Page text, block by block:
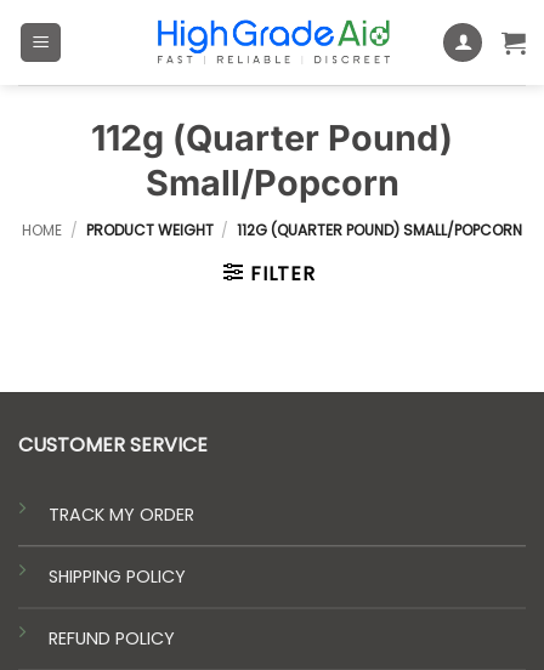
112g (Quarter Pound)
Small/Popcorn
HOME / PRODUCT WEIGHT / 112G (QUARTER POUND) SMALL/POPCORN
FILTER
CUSTOMER SERVICE
TRACK MY ORDER
SHIPPING POLICY
REFUND POLICY